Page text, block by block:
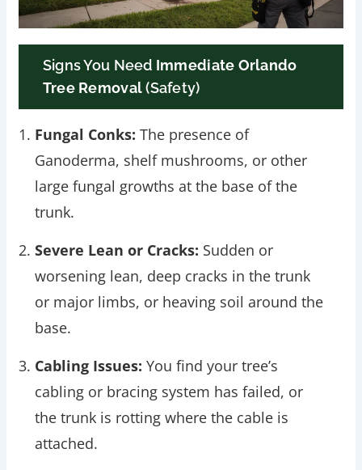
Signs You Need Immediate Orlando
Tree Removal(Safety)
Fungal Conks: The presence of
Ganoderma, shelf mushrooms, or other
large fungal growths at the base of the
trunk.
Severe Lean or Cracks: Sudden or
worsening lean, deep cracks in the trunk
or major limbs, or heaving soil around the
base.
Cabling Issues: You find your tree’s
cabling or bracing system has failed, or
the trunk is rotting where the cable is
attached.